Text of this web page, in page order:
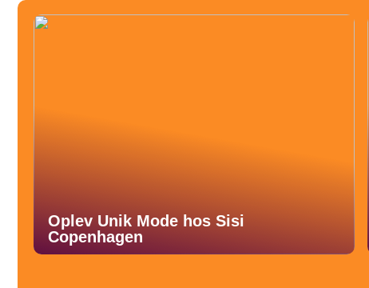
Oplev Unik Mode hos Sisi
Copenhagen